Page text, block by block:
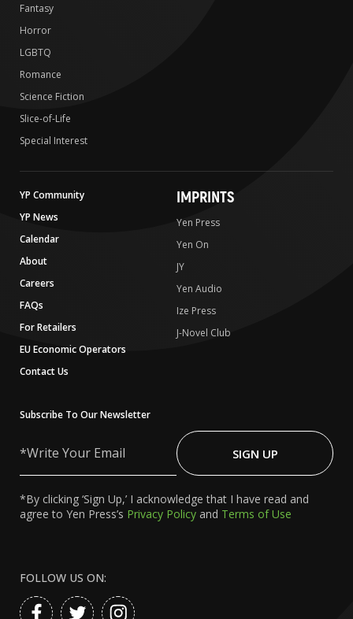
Fantasy
Horror
LGBTQ
Romance
Science Fiction
Slice-of-Life
Special Interest
YP Community
YP News
Calendar
About
Careers
FAQs
For Retailers
EU Economic Operators
Contact Us
IMPRINTS
Yen Press
Yen On
JY
Yen Audio
Ize Press
J-Novel Club
Subscribe To Our Newsletter
Your
SIGN UP
*By clicking ‘Sign Up,’ I acknowledge that I have read and
agree to Yen Press’s Privacy Policy and Terms of Use
FOLLOW US ON: